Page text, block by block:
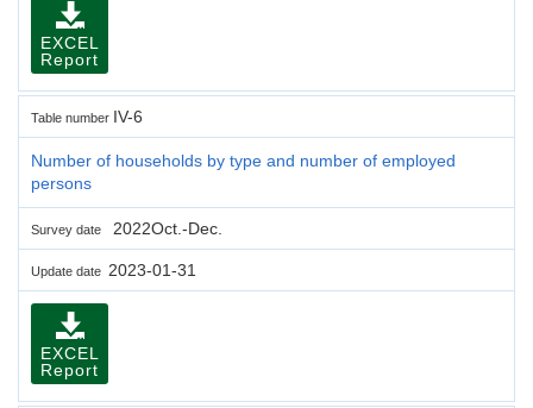
EXCEL
Report
Table number IV-6
Number of households by type and number of employed
persons
Survey date 2022Oct.-Dec.
Update date 2023-01-31
EXCEL
Report